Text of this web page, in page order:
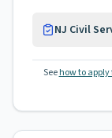
NJ Civil
See how to